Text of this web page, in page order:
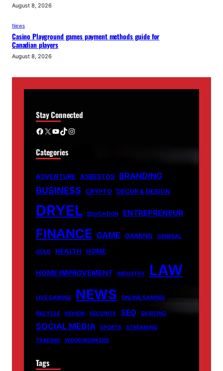
August 8, 2026
News
Casino Playground games payment methods guide for
Canadian players
August 8, 2026
Stay Connected
Facebook X YouTube TikTok Instagram
Categories
ADVENTURE ASBESTOS BRANDING
BUSINESS CRYPTO DECOR & DESIGN
DRYEL EDUCATION ENTREPRENEUR
FINANCE GAME GAMING GENERAL
GOLD HEALTH HOME
HOME IMPROVEMENT INDUSTRY LAW
LIVE GAMING NEWS ONLINE GAMING
RECYCLE REVIEW SECURITY SEO SKIRTING
SOCIAL MEDIA SPORTS
STREAMING
TRADING
WOODWORKERS
Tags